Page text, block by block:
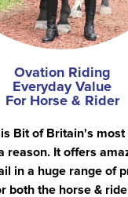
Ovation Riding
Everyday Value
For Horse & Rider
Bit of Britain's most
reason. It offers
in a huge range of
both the horse &